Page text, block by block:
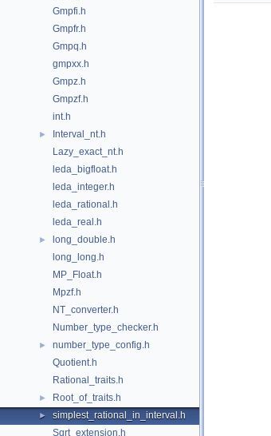
Gmpfi.h
Gmpfr.h
Gmpq.h
gmpxx.h
Gmpz.h
Gmpzf.h
int.h
►
Interval_nt.h
Lazy_exact_nt.h
leda_bigfloat.h
leda_integer.h
leda_rational.h
leda_real.h
►
long_double.h
long_long.h
MP_Float.h
Mpzf.h
NT_converter.h
Number_type_checker.h
►
number_type_config.h
Quotient.h
Rational_traits.h
► Root_of_traits.h
►
simplest_rational_in_interval.h
Sqrt_extension.h